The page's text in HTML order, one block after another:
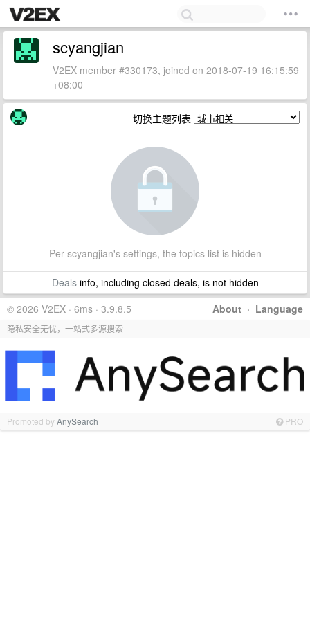
scyangjian
V2EX member #330173, joined on 2018-07-19 16:15:59
+08:00
切换主题列表
Per scyangjian's settings, the topics list is hidden
Dealsinfo, including closed deals, is not hidden
About · Language
© 2026 V2EX · 6ms · 3.9.8.5
隐私安全无忧，一站式多源搜索
Promoted byAnySearch PRO